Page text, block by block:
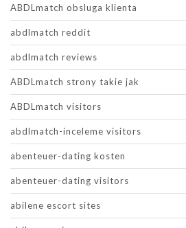
ABDLmatch obsluga klienta
abdlmatch reddit
abdlmatch reviews
ABDLmatch strony takie jak
ABDLmatch visitors
abdlmatch-inceleme visitors
abenteuer-dating kosten
abenteuer-dating visitors
abilene escort sites